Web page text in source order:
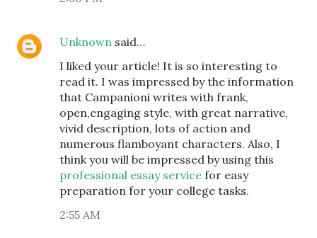
Unknown said…
I liked your article! It is so interesting to
read it. I was impressed by the information
that Campanioni writes with frank,
open,engaging style, with great narrative,
vivid description, lots of action and
numerous flamboyant characters. Also, I
think you will be impressed by using this
professional essay service for easy
preparation for your college tasks.
2:55 AM